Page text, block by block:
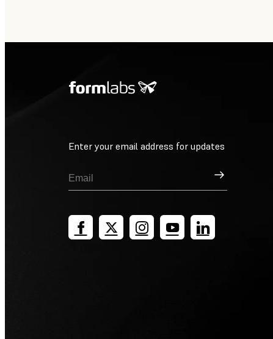
Enter your email address for updates
Sign Up